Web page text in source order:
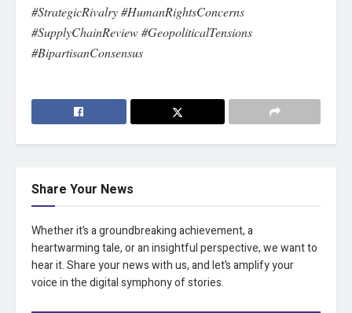
#StrategicRivalry #HumanRightsConcerns
#SupplyChainReview #GeopoliticalTensions
#BipartisanConsensus
Share Your News
Whether it’s a groundbreaking achievement, a
heartwarming tale, or an insightful perspective, we want to
hear it. Share your news with us, and let’s amplify your
voice in the digital symphony of stories.